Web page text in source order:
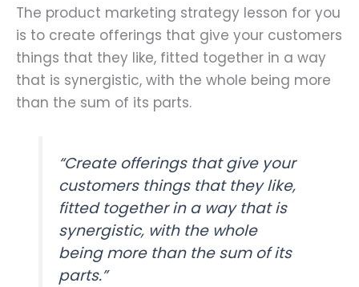
The product marketing strategy lesson for you
is to create offerings that give your customers
things that they like, fitted together in a way
that is synergistic, with the whole being more
than the sum of its parts.
“Create offerings that give your
customers things that they like,
fitted together in a way that is
synergistic, with the whole
being more than the sum of its
parts.”